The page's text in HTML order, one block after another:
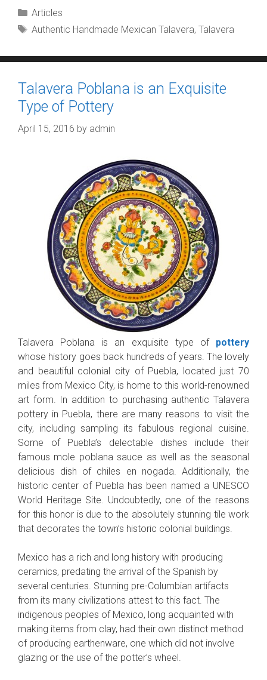
Categories
Articles
Tags
Authentic Handmade Mexican Talavera, Talavera
Talavera Poblana is an Exquisite
Type of Pottery
April 15, 2016 by admin
Talavera Poblana is an exquisite type of pottery
whose history goes back hundreds of years. The lovely
and beautiful colonial city of Puebla, located just 70
miles from Mexico City, is home to this world-renowned
art form. In addition to purchasing authentic Talavera
pottery in Puebla, there are many reasons to visit the
city, including sampling its fabulous regional cuisine.
Some of Puebla’s delectable dishes include their
famous mole poblana sauce as well as the seasonal
delicious dish of chiles en nogada. Additionally, the
historic center of Puebla has been named a UNESCO
World Heritage Site. Undoubtedly, one of the reasons
for this honor is due to the absolutely stunning tile work
that decorates the town’s historic colonial buildings.
Mexico has a rich and long history with producing
ceramics, predating the arrival of the Spanish by
several centuries. Stunning pre-Columbian artifacts
from its many civilizations attest to this fact. The
indigenous peoples of Mexico, long acquainted with
making items from clay, had their own distinct method
of producing earthenware, one which did not involve
glazing or the use of the potter’s wheel.